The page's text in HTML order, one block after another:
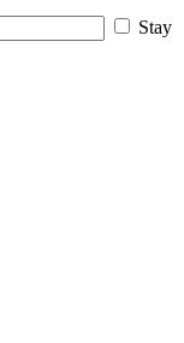
Stay